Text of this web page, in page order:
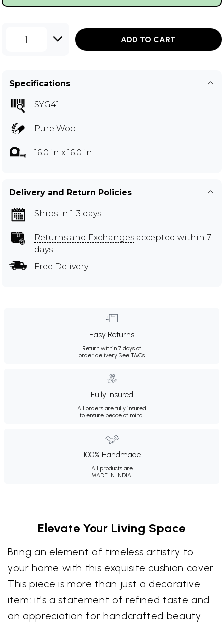
1 ADD TO CART
Specifications
SYG41
Pure Wool
16.0 in x 16.0 in
Delivery and Return Policies
Ships in 1-3 days
Returns and Exchanges accepted within 7
days
Free Delivery
Easy Returns
Return within 7 days of
order delivery.See T&Cs
Fully Insured
All orders are fully insured
to ensure peace of mind.
100% Handmade
All products are
MADE IN INDIA.
Elevate Your Living Space
Bring an element of timeless artistry to
your home with this exquisite cushion cover.
This piece is more than just a decorative
item; it's a statement of refined taste and
an appreciation for handcrafted beauty.